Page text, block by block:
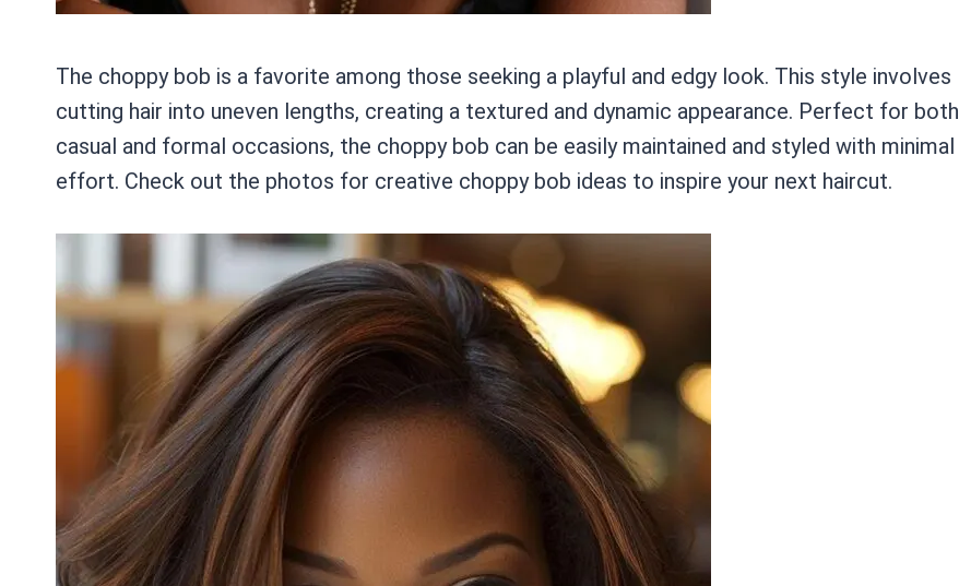
The choppy bob is a favorite among those seeking a playful and edgy look. This style involves
cutting hair into uneven lengths, creating a textured and dynamic appearance. Perfect for both
casual and formal occasions, the choppy bob can be easily maintained and styled with minimal
effort. Check out the photos for creative choppy bob ideas to inspire your next haircut.